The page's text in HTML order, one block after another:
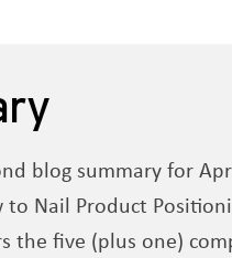
blog summary for
to Nail Product
the five (plus one)